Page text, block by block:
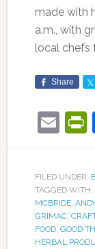
made with
a.m., with
local chefs
Share
FILED UNDER:
TAGGED WITH:
MCBRIDE,
GRIMAC,
FOOD, GOOD
HERBAL